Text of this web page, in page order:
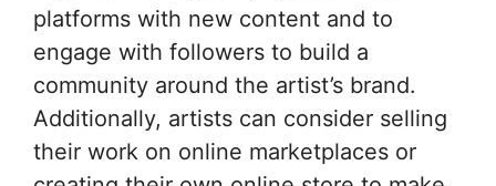
platforms with new content and to
engage with followers to build a
community around the artist’s brand.
Additionally, artists can consider selling
their work on online marketplaces or